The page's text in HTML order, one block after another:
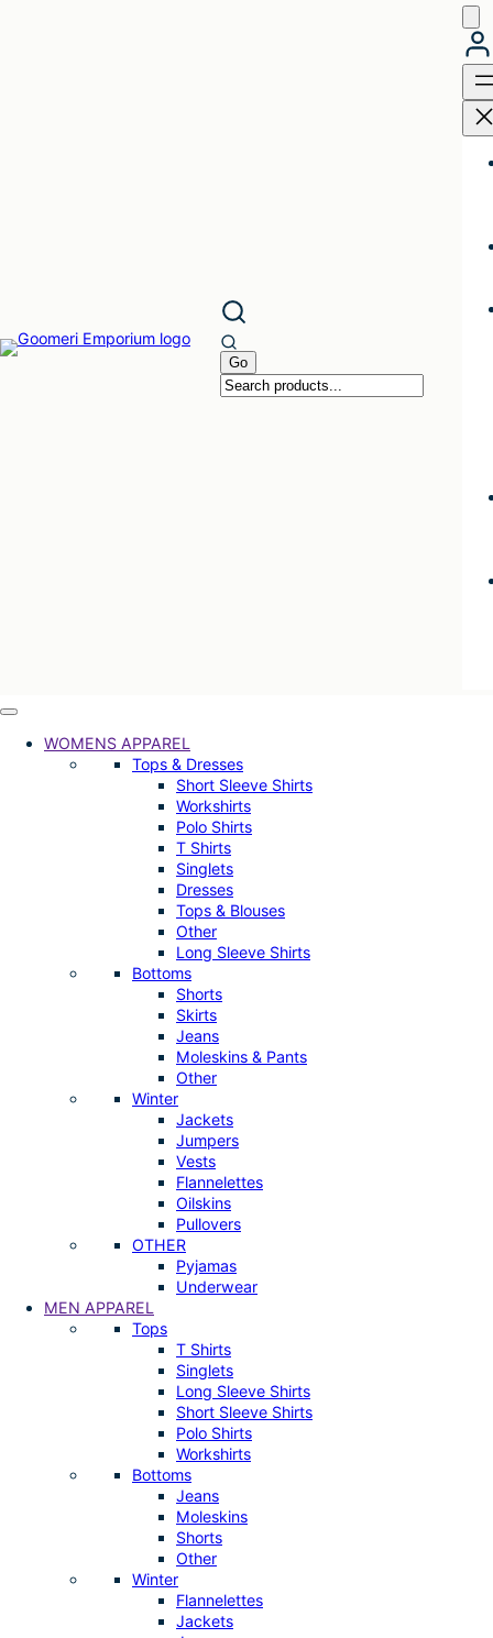
WOMENS APPAREL
Tops & Dresses
Short Sleeve Shirts
Workshirts
Polo Shirts
T Shirts
Singlets
Dresses
Tops & Blouses
Other
Long Sleeve Shirts
Bottoms
Shorts
Skirts
Jeans
Moleskins & Pants
Other
Winter
Jackets
Jumpers
Vests
Flannelettes
Oilskins
Pullovers
OTHER
Pyjamas
Underwear
MEN APPAREL
Tops
T Shirts
Singlets
Long Sleeve Shirts
Short Sleeve Shirts
Polo Shirts
Workshirts
Bottoms
Jeans
Moleskins
Shorts
Other
Winter
Flannelettes
Jackets